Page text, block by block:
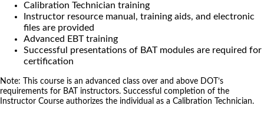
Calibration Technician training
Instructor resource manual, training aids, and electronic
files are provided
Advanced EBT training
Successful presentations of BAT modules are required for
certification
Note: This course is an advanced class over and above DOT’s
requirements for BAT instructors. Successful completion of the
Instructor Course authorizes the individual as a Calibration Technician.